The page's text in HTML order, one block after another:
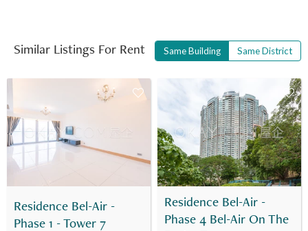
Similar Listings For Rent Same Building Same District
Residence Bel-Air -
Phase 1 - Tower 7
Residence Bel-Air -
Phase 4 Bel-Air On The